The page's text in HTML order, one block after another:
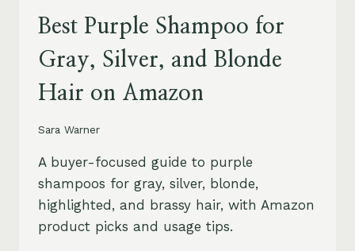
Best Purple Shampoo for
Gray, Silver, and Blonde
Hair on Amazon
Sara Warner
A buyer-focused guide to purple
shampoos for gray, silver, blonde,
highlighted, and brassy hair, with Amazon
product picks and usage tips.